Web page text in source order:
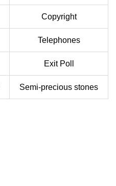
Copyright
Telephones
Exit Poll
Semi-precious stones